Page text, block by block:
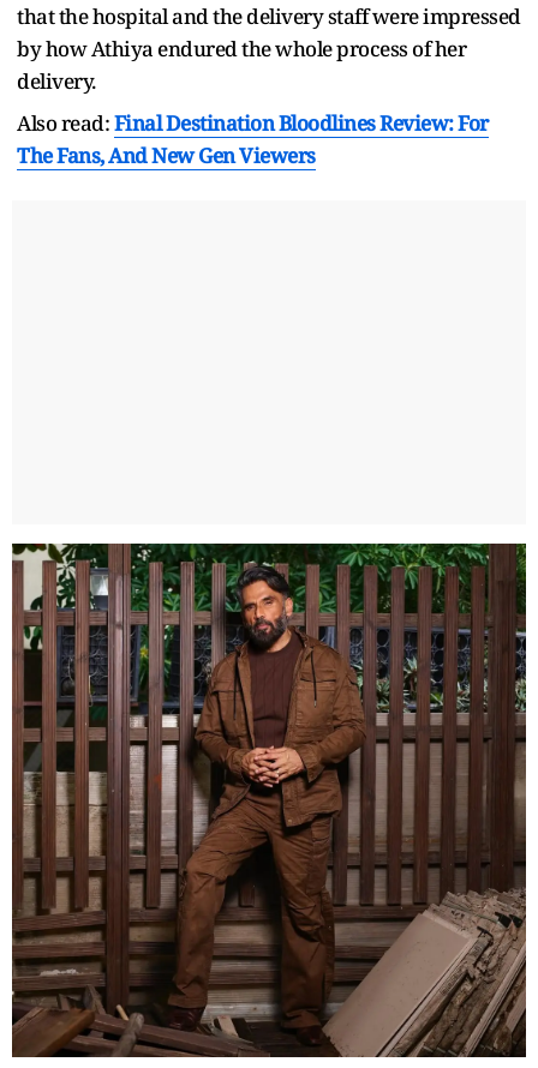
that the hospital and the delivery staff were impressed
by how Athiya endured the whole process of her
delivery.
Also read:Final Destination Bloodlines Review: For
The Fans, And New Gen Viewers